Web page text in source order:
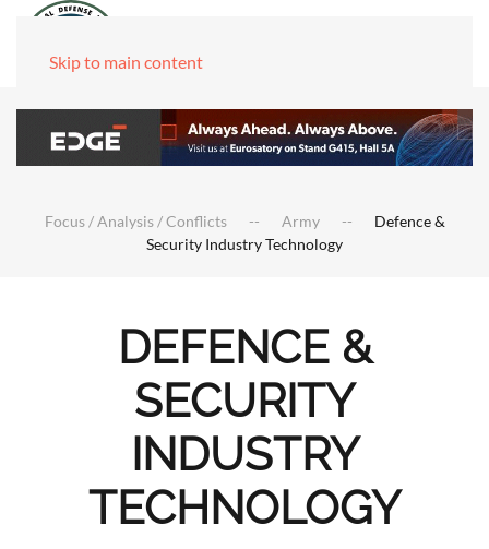
Skip to main content
Focus / Analysis / Conflicts Army
Defence &
Security Industry Technology
DEFENCE &
SECURITY
INDUSTRY
TECHNOLOGY